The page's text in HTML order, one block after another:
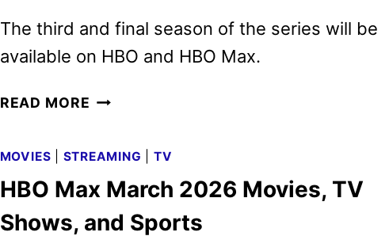
The third and final season of the series will be
available on HBO and HBO Max.
READ MORE THE
3
TRAILER
KEY
MOVIES STREAMING TV
HBO Max March 2026 Movies, TV
Shows, and Sports